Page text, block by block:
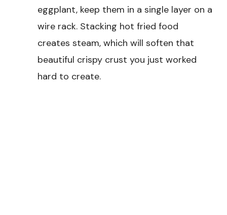
eggplant, keep them in a single layer on a
wire rack. Stacking hot fried food
creates steam, which will soften that
beautiful crispy crust you just worked
hard to create.